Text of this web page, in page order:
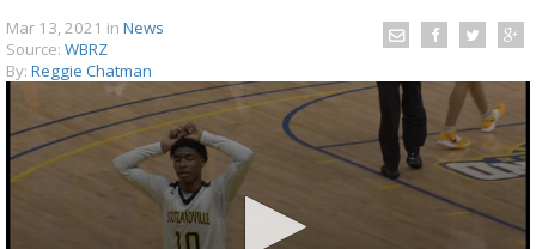
Mar 13, 2021 in News
Source: WBRZ
By: Reggie Chatman